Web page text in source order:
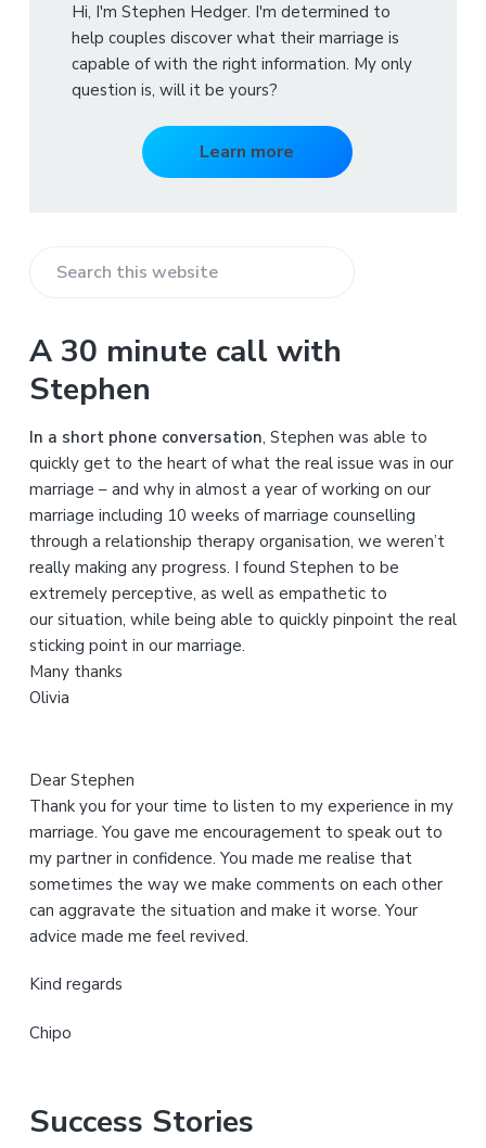
Hi, I'm Stephen Hedger. I'm determined to
help couples discover what their marriage is
capable of with the right information. My only
question is, will it be yours?
Learn more
r
c
t
h
i
s
w
e
b
s
i
t
e
A 30 minute call with
Stephen
In a short phone conversation, Stephen was able to
quickly get to the heart of what the real issue was in our
marriage – and why in almost a year of working on our
marriage including 10 weeks of marriage counselling
through a relationship therapy organisation, we weren’t
really making any progress. I found Stephen to be
extremely perceptive, as well as empathetic to
our situation, while being able to quickly pinpoint the real
sticking point in our marriage.
Many thanks
Olivia
Dear Stephen
Thank you for your time to listen to my experience in my
marriage. You gave me encouragement to speak out to
my partner in confidence. You made me realise that
sometimes the way we make comments on each other
can aggravate the situation and make it worse. Your
advice made me feel revived.
Kind regards
Chipo
Success Stories